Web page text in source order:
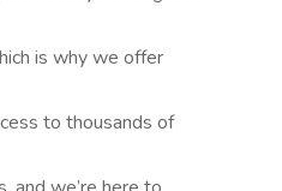
is why we offer
to thousands of